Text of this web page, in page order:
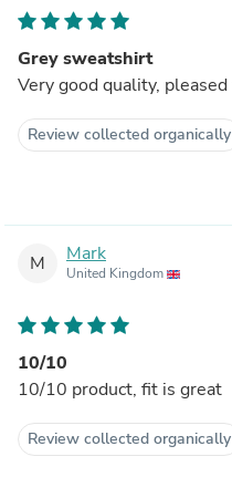
Grey sweatshirt
Very good quality,
Review collected organically
M Mark
United Kingdom
10/10
10/10 product, fit is great
Review collected organically